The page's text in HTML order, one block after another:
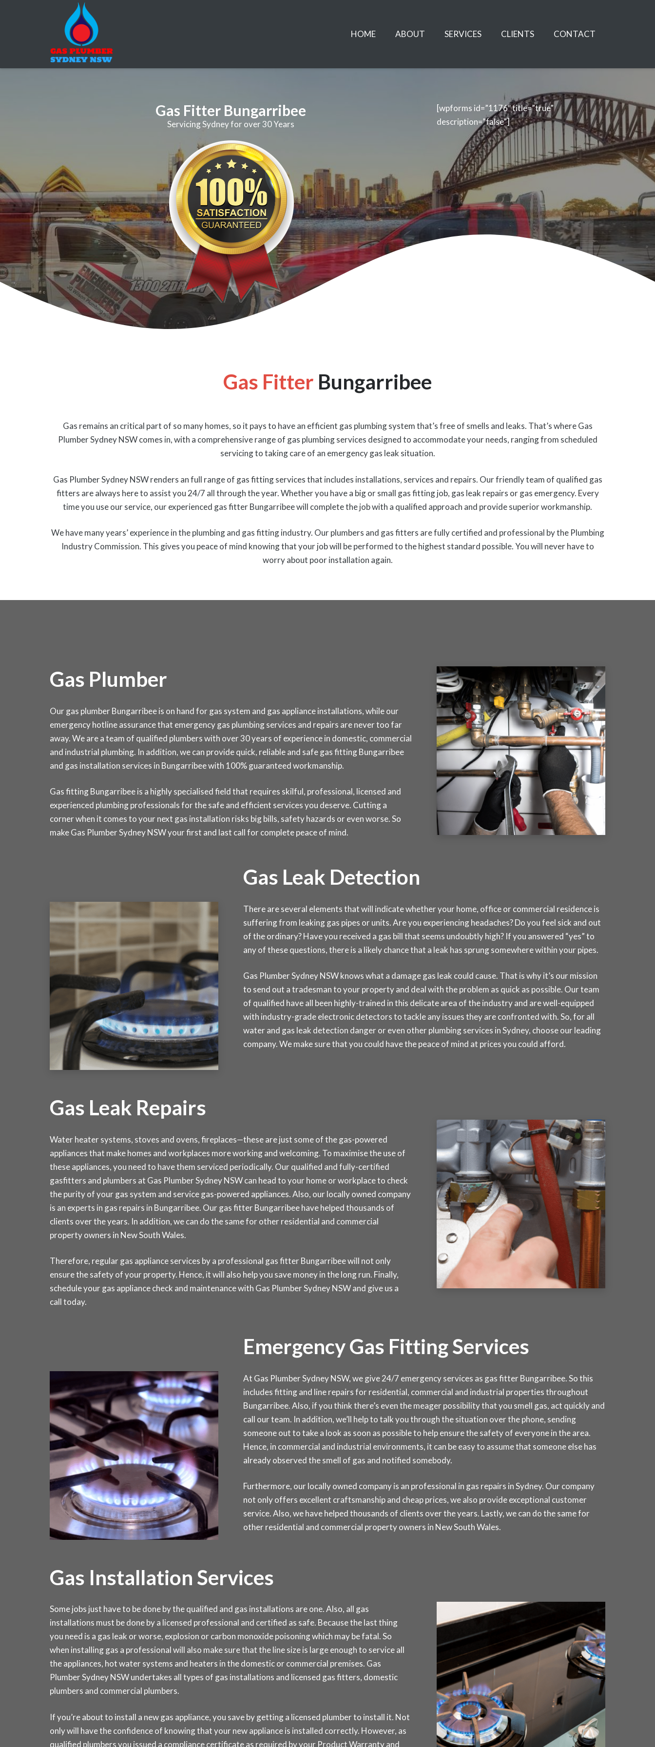
HOME ABOUT SERVICES CLIENTS CONTACT
Gas Fitter Bungarribee
Servicing Sydney for over 30 Years
[wpforms id=”1176″ title=”true”
description=”false”]
Gas Fitter Bungarribee
Gas remains an critical part of so many homes, so it pays to have an efficient gas plumbing system that’s free of smells and leaks. That’s where Gas
Plumber Sydney NSW comes in, with a comprehensive range of gas plumbing services designed to accommodate your needs, ranging from scheduled
servicing to taking care of an emergency gas leak situation.
Gas Plumber Sydney NSW renders an full range of gas fitting services that includes installations, services and repairs. Our friendly team of qualified gas
fitters are always here to assist you 24/7 all through the year. Whether you have a big or small gas fitting job, gas leak repairs or gas emergency. Every
time you use our service, our experienced gas fitter Bungarribee will complete the job with a qualified approach and provide superior workmanship.
We have many years’ experience in the plumbing and gas fitting industry. Our plumbers and gas fitters are fully certified and professional by the Plumbing
Industry Commission. This gives you peace of mind knowing that your job will be performed to the highest standard possible. You will never have to
worry about poor installation again.
Gas Plumber
Our gas plumber Bungarribee is on hand for gas system and gas appliance installations, while our
emergency hotline assurance that emergency gas plumbing services and repairs are never too far
away. We are a team of qualified plumbers with over 30 years of experience in domestic, commercial
and industrial plumbing. In addition, we can provide quick, reliable and safe gas fitting Bungarribee
and gas installation services in Bungarribee with 100% guaranteed workmanship.
Gas fitting Bungarribee is a highly specialised field that requires skilful, professional, licensed and
experienced plumbing professionals for the safe and efficient services you deserve. Cutting a
corner when it comes to your next gas installation risks big bills, safety hazards or even worse. So
make Gas Plumber Sydney NSW your first and last call for complete peace of mind.
Gas Leak Detection
There are several elements that will indicate whether your home, office or commercial residence is
suffering from leaking gas pipes or units. Are you experiencing headaches? Do you feel sick and out
of the ordinary? Have you received a gas bill that seems undoubtly high? If you answered “yes” to
any of these questions, there is a likely chance that a leak has sprung somewhere within your pipes.
Gas Plumber Sydney NSW knows what a damage gas leak could cause. That is why it’s our mission
to send out a tradesman to your property and deal with the problem as quick as possible. Our team
of qualified have all been highly-trained in this delicate area of the industry and are well-equipped
with industry-grade electronic detectors to tackle any issues they are confronted with. So, for all
water and gas leak detection danger or even other plumbing services inSydney, choose our leading
company. We make sure that you could have the peace of mind at prices you could afford.
Gas Leak Repairs
Water heater systems, stoves and ovens, fireplaces—these are just some of the gas-powered
appliances that make homes and workplaces more working and welcoming. To maximise the use of
these appliances, you need to have them serviced periodically. Our qualified and fully-certified
gasfitters and plumbers at Gas Plumber Sydney NSW can head to your home or workplace to check
the purity of your gas system and service gas-powered appliances. Also, our locally owned company
is an experts in gas repairs in Bungarribee. Our gas fitter Bungarribee have helped thousands of
clients over the years. In addition, we can do the same for other residential and commercial
property owners in New South Wales.
Therefore, regular gas appliance services by a professional gas fitter Bungarribee will not only
ensure the safety of your property. Hence, it will also help you save money in the long run. Finally,
schedule your gas appliance check and maintenance with Gas Plumber Sydney NSW and give us a
call today.
Emergency Gas Fitting Services
At Gas Plumber Sydney NSW, we give 24/7 emergency services as gas fitter Bungarribee. So this
includes fitting and line repairs for residential, commercial and industrial properties throughout
Bungarribee. Also, if you think there’s even the meager possibility that you smell gas, act quickly and
call our team. In addition, we’ll help to talk you through the situation over the phone, sending
someone out to take a look as soon as possible to help ensure the safety of everyone in the area.
Hence, in commercial and industrial environments, it can be easy to assume that someone else has
already observed the smell of gas and notified somebody.
Furthermore, our locally owned company is an professional in gas repairs inSydney. Our company
not only offers excellent craftsmanship and cheap prices, we also provide exceptional customer
service. Also, we have helped thousands of clients over the years. Lastly, we can do the same for
other residential and commercial property owners in New South Wales.
Gas Installation Services
Some jobs just have to be done by the qualified and gas installations are one. Also, all gas
installations must be done by a licensed professional and certified as safe. Because the last thing
you need is a gas leak or worse, explosion or carbon monoxide poisoning which may be fatal. So
when installing gas a professional will also make sure that the line size is large enough to service all
the appliances, hot water systems and heaters in the domestic or commercial premises. Gas
Plumber Sydney NSW undertakes all types of gas installations and licensed gas fitters, domestic
plumbers and commercial plumbers.
If you’re about to install a new gas appliance, you save by getting a licensed plumber to install it. Not
only will have the confidence of knowing that your new appliance is installed correctly. However, as
qualified plumbers you issued a compliance certificate as required by your Product Warranty and